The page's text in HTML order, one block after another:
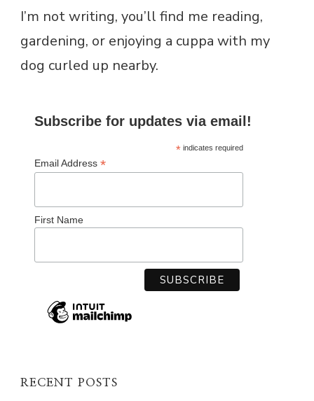
I’m not writing, you’ll find me reading,
gardening, or enjoying a cuppa with my
dog curled up nearby.
Subscribe for updates via email!
*indicates required
Email Address *
First Name
RECENT POSTS